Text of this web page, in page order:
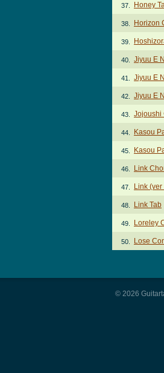
37. Honey
38. Horizon
39.
40. Jiyuu E
41. Jiyuu E
42. Jiyuu E
43. Jojoushi
44. Kasou
45. Kasou
46. Link
47. Link
48. Link Tab
49. Loreley
50. Lose
© 2026